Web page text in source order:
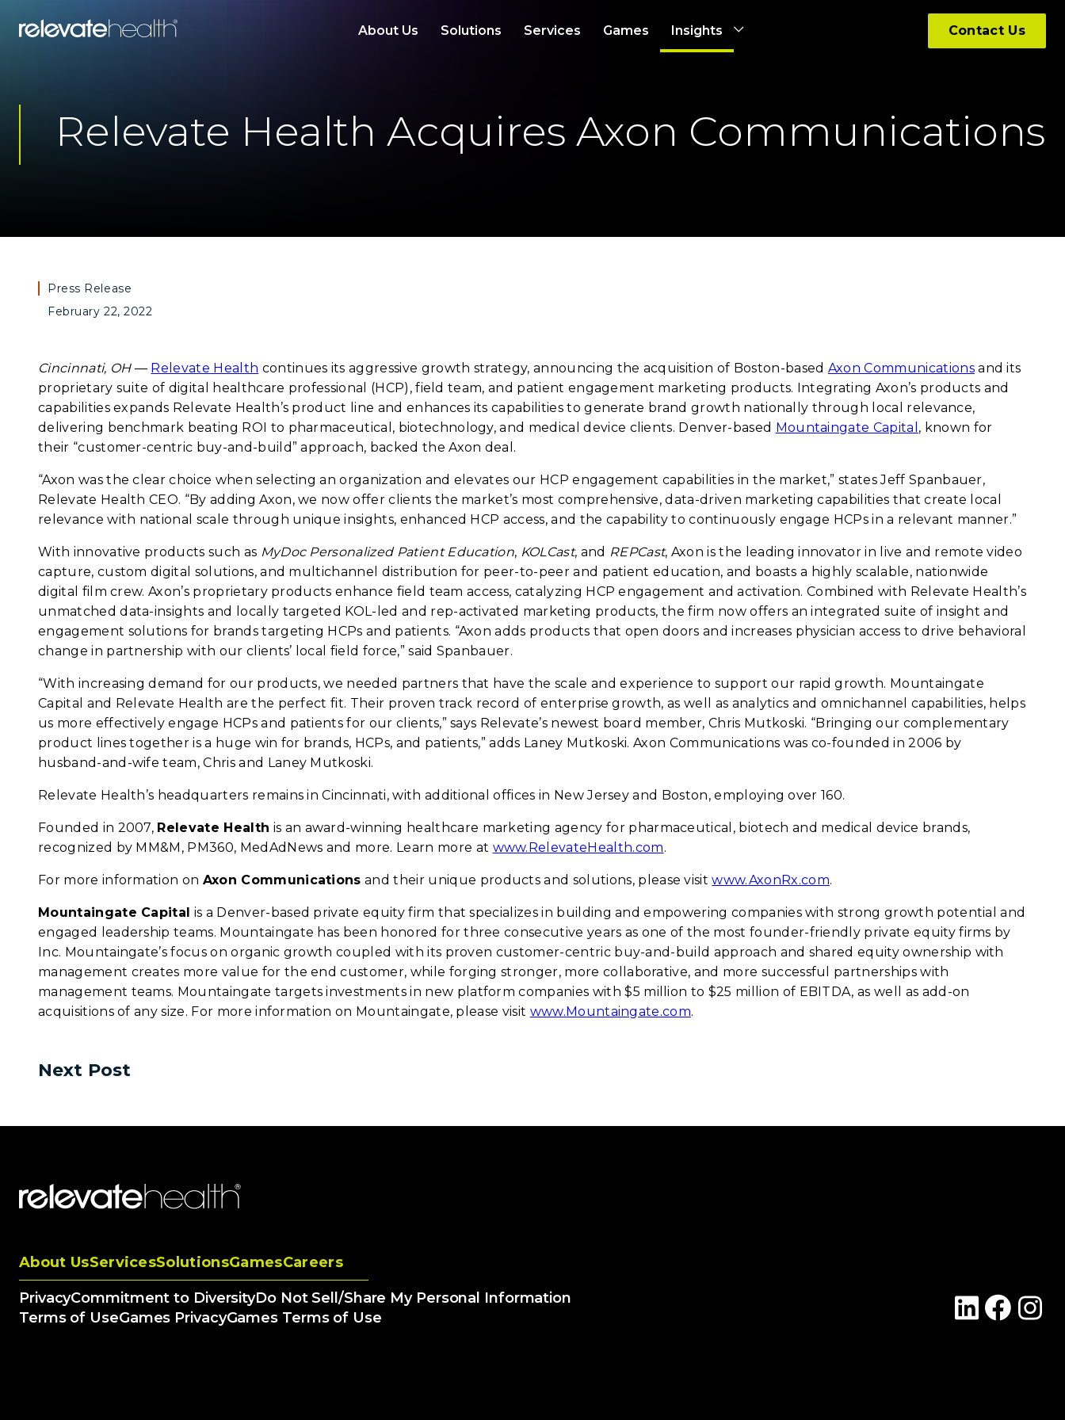
About Us Solutions Services Games Insights Contact Us
Relevate Health Acquires Axon Communications
Press Release
February 22, 2022
Cincinnati, OH— Relevate Health continues its aggressive growth strategy, announcing the acquisition of Boston-based Axon Communicationsand its
proprietary suite of digital healthcare professional (HCP), field team, and patient engagement marketing products. Integrating Axon’s products and
capabilities expands Relevate Health’s product line and enhances its capabilities to generate brand growth nationally through local relevance,
delivering benchmark beating ROI to pharmaceutical, biotechnology, and medical device clients. Denver-based Mountaingate Capital , known for
their “customer-centric buy-and-build” approach, backed the Axon deal.
“Axon was the clear choice when selecting an organization and elevates our HCP engagement capabilities in the market,” states Jeff Spanbauer,
Relevate Health CEO. “By adding Axon, we now offer clients the market’s most comprehensive, data-driven marketing capabilities that create local
relevance with national scale through unique insights, enhanced HCP access, and the capability to continuously engage HCPs in a relevant manner.”
With innovative products such as MyDoc Personalized Patient Education, KOLCast, and REPCast, Axon is the leading innovator in live and remote video
capture, custom digital solutions, and multichannel distribution for peer-to-peer and patient education, and boasts a highly scalable, nationwide
digital film crew. Axon’s proprietary products enhance field team access, catalyzing HCP engagement and activation. Combined with Relevate Health’s
unmatched data-insights and locally targeted KOL-led and rep-activated marketing products, the firm now offers an integrated suite of insight and
engagement solutions for brands targeting HCPs and patients. “Axon adds products that open doors and increases physician access to drive behavioral
change in partnership with our clients’ local field force,” said Spanbauer.
“With increasing demand for our products, we needed partners that have the scale and experience to support our rapid growth. Mountaingate
Capital and Relevate Health are the perfect fit. Their proven track record of enterprise growth, as well as analytics and omnichannel capabilities, helps
us more effectively engage HCPs and patients for our clients,” says Relevate’s newest board member, Chris Mutkoski. “Bringing our complementary
product lines together is a huge win for brands, HCPs, and patients,” adds Laney Mutkoski. Axon Communications was co-founded in 2006 by
husband-and-wife team, Chris and Laney Mutkoski.
Relevate Health’s headquarters remains in Cincinnati, with additional offices in New Jersey and Boston, employing over 160.
Founded in 2007, Relevate Health is an award-winning healthcare marketing agency for pharmaceutical, biotech and medical device brands,
recognized by MM&M, PM360, MedAdNews and more. Learn more at www.RelevateHealth.com.
For more information on Axon Communications and their unique products and solutions, please visitwww.AxonRx.com.
Mountaingate Capital is a Denver-based private equity firm that specializes in building and empowering companies with strong growth potential and
engaged leadership teams. Mountaingate has been honored for three consecutive years as one of the most founder-friendly private equity firms by
Inc. Mountaingate’s focus on organic growth coupled with its proven customer-centric buy-and-build approach and shared equity ownership with
management creates more value for the end customer, while forging stronger, more collaborative, and more successful partnerships with
management teams. Mountaingate targets investments in new platform companies with $5 million to $25 million of EBITDA, as well as add-on
acquisitions of any size. For more information on Mountaingate, please visit www.Mountaingate.com.
Next Post
About UsServicesSolutionsGamesCareers
PrivacyCommitment to DiversityDo Not Sell/Share My Personal Information
Terms of UseGames PrivacyGames Terms of Use